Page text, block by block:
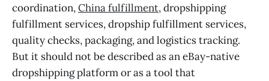
coordination,China fulfillment, dropshipping
fulfillment services, dropship fulfillment services,
quality checks, packaging, and logistics tracking.
But it should not be described as an eBay-native
dropshipping platform or as a tool that